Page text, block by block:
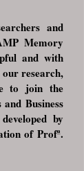
and
Memory
and with
research,
to join the
Business
by
of Profª.